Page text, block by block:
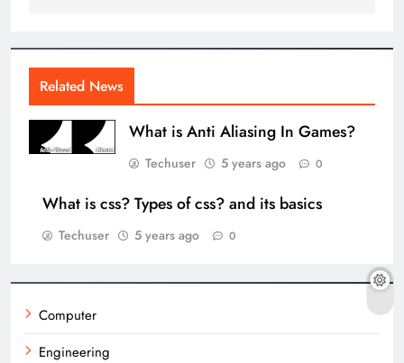
Related News
What is Anti Aliasing In Games?
Techuser 5 years ago 0
What is css? Types of css? and its basics
Techuser 5 years ago 0
Computer
Engineering